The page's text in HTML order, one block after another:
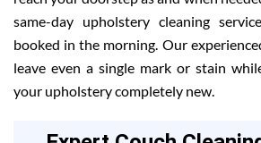
same-day upholstery cleaning
booked in the morning. Our
leave even a single mark or stain
your upholstery completely new.